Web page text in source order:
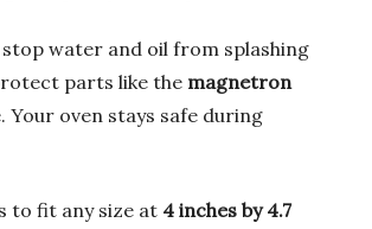
water and oil from splashing
parts like the magnetron
Your oven stays safe during
to fit any size at 4 inches by 4.7